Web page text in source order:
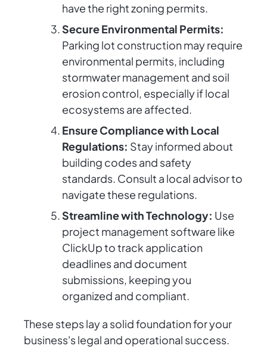
have the right zoning permits.
Secure Environmental Permits:
Parking lot construction may require
environmental permits, including
stormwater management and soil
erosion control, especially if local
ecosystems are affected.
Ensure Compliance with Local
Regulations: Stay informed about
building codes and safety
standards. Consult a local advisor to
navigate these regulations.
Streamline with Technology: Use
project management software like
ClickUp to track application
deadlines and document
submissions, keeping you
organized and compliant.
These steps lay a solid foundation for your
business's legal and operational success.